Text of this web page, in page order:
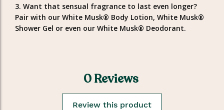
3. Want that sensual fragrance to last even longer?
Pair with our White Musk® Body Lotion, White Musk®
Shower Gel or even our White Musk® Deodorant.
0 Reviews
Review this product